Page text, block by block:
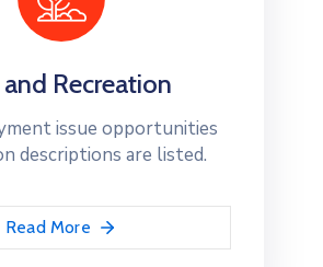
and Recreation
issue opportunities
descriptions are listed.
Read More